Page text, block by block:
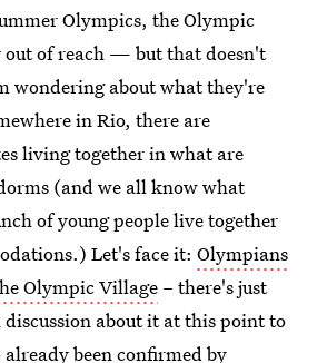
Olympics, the Olympic
of reach — but that doesn't
wondering about what they're
in Rio, there are
living together in what are
(and we all know what
of young people live together
Let's face it: Olympians
Olympic Village – there's just
discussion about it at this point to
already beenconfirmed by